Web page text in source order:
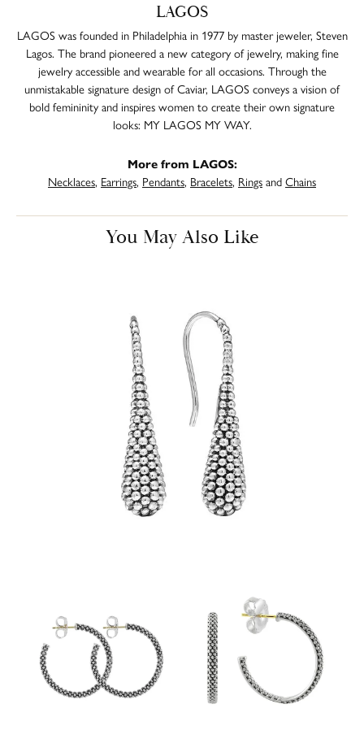
LAGOS
LAGOS was founded in Philadelphia in 1977 by master jeweler, Steven
Lagos. The brand pioneered a new category of jewelry, making fine
jewelry accessible and wearable for all occasions. Through the
unmistakable signature design of Caviar, LAGOS conveys a vision of
bold femininity and inspires women to create their own signature
looks: MY LAGOS MY WAY.
More from LAGOS:
Necklaces, Earrings, Pendants, Bracelets, RingsandChains
You May Also Like